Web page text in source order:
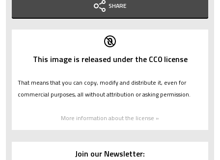
SHARE
This image is released under the CC0 license
That means that you can copy, modify and distribute it, even for
commercial purposes, all without attribution or asking permission.
More information about the license »
Join our Newsletter: